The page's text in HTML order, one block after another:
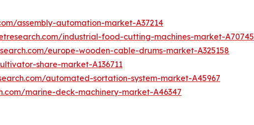
assembly-automation-market-A37214
industrial-food-cutting-machines-market-A70745
europe-wooden-cable-drums-market-A325158
share-market-A136711
automated-sortation-system-market-A45967
marine-deck-machinery-market-A46347